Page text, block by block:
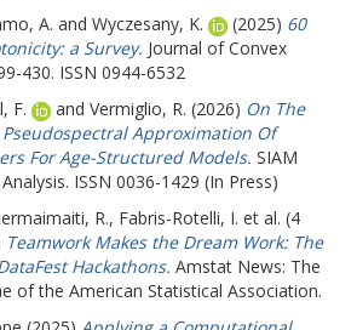
A. and Wyczesany, K. (2025) 60
a Survey. Journal of Convex
430. ISSN 0944-6532
F. and Vermiglio, R. (2026) On The
Approximation Of
For Age-Structured Models. SIAM
ISSN 0036-1429 (In Press)
R., Fabris-Rotelli, I. et al. (4
Teamwork Makes the Dream Work: The
Hackathons. Amstat News: The
of the American Statistical Association.